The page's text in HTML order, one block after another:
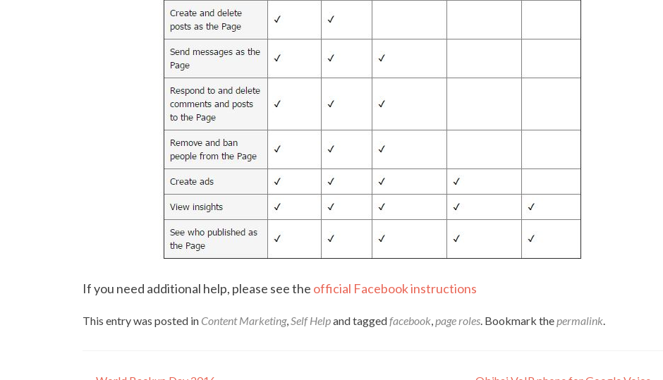
If you need additional help, please see the official Facebook instructions
This entry was posted in Content Marketing,Self Helpand taggedfacebook,page roles. Bookmark thepermalink.